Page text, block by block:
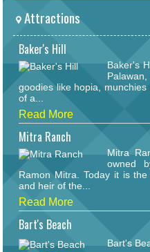
Attractions
Baker's Hill
Baker's
goodies like hopia,
of a...
Read More
Mitra Ranch
Mitra
owned
Ramon Mitra. Today it is
and heir of the...
Read More
Bart's Beach
Bart's